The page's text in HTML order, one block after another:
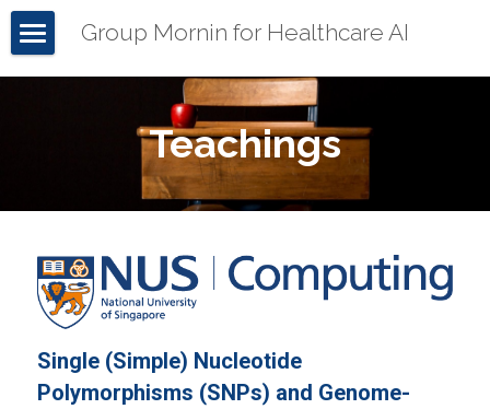
Group Mornin for Healthcare AI
Home
About Mornin
Teachings
Seminars
Publications
Demos
Gout
Files
POWERED BY
Teachings
Single (Simple) Nucleotide
Polymorphisms (SNPs) and Genome-